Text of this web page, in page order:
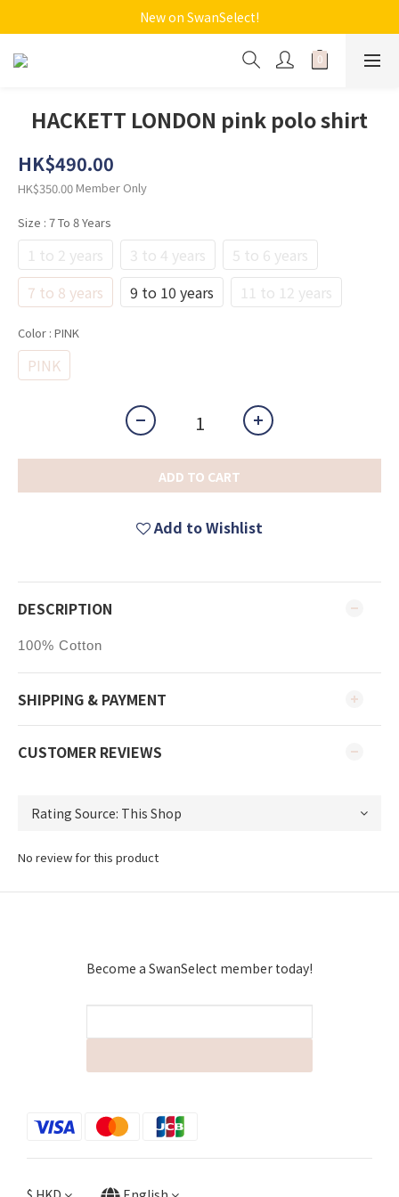
New on SwanSelect!
HACKETT LONDON pink polo shirt
HK$490.00
HK$350.00Member Only
Size : 7 To 8 Years
1 to 2 years 3 to 4 years
5 to 6 years
7 to 8 years
9 to 10 years 11 to 12 years
Color : PINK
PINK
ADD TO CART
Add to Wishlist
DESCRIPTION
100% Cotton
SHIPPING & PAYMENT
CUSTOMER REVIEWS
No review for this product
Become a SwanSelect member today!